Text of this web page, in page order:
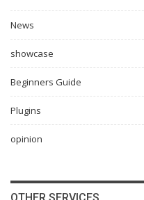
News
showcase
Beginners Guide
Plugins
opinion